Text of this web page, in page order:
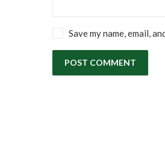
Save my name, email,